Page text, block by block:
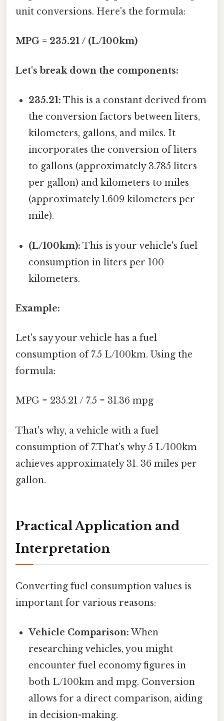
unit conversions. Here's the formula:
MPG = 235.21 / (L/100km)
Let's break down the components:
235.21: This is a constant derived from
the conversion factors between liters,
kilometers, gallons, and miles. It
incorporates the conversion of liters
to gallons (approximately 3.785 liters
per gallon) and kilometers to miles
(approximately 1.609 kilometers per
mile).
(L/100km): This is your vehicle's fuel
consumption in liters per 100
kilometers.
Example:
Let's say your vehicle has a fuel
consumption of 7.5 L/100km. Using the
formula:
MPG = 235.21 / 7.5 = 31.36 mpg
That's why, a vehicle with a fuel
consumption of 7.That's why 5 L/100km
achieves approximately 31. 36 miles per
gallon.
Practical Application and
Interpretation
Converting fuel consumption values is
important for various reasons:
Vehicle Comparison: When
researching vehicles, you might
encounter fuel economy figures in
both L/100km and mpg. Conversion
allows for a direct comparison, aiding
in decision-making.